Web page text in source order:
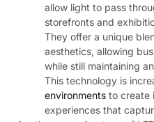
allow light to pass
storefronts and
They offer a unique
aesthetics, allowing
while still maintaining
This technology is
environments to create
experiences that